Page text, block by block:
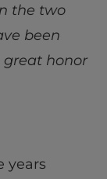
the two
been
honor
years